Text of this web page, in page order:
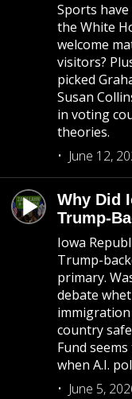
Sports
the White
welcome
visitors?
picked
Susan
in voting
theories.
June 12,
Why Did
Trump-
Iowa
Trump-
primary.
debate
country
Fund
when A.I.
June 5,